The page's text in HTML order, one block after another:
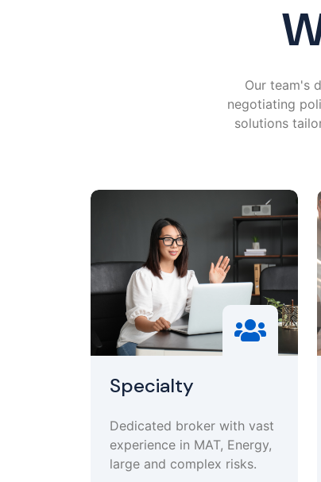
Our team's
negotiating
solutions
Specialty
Dedicated broker with vast
experience in MAT, Energy,
large and complex risks.